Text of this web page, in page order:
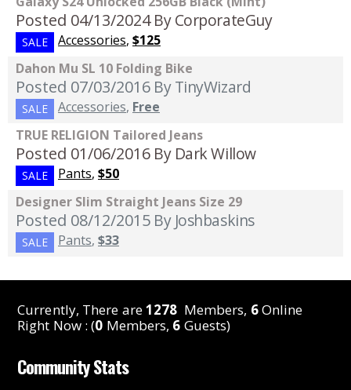
Posted 04/13/2024 By CorporateGuy
SALE Accessories, $125
Dahon Mu SL 10 Folding Bike
Posted 07/03/2016 By TinyWizard
SALE Accessories, Free
TRUE RELIGION Tailored Jeans
Posted 01/06/2016 By Dark Willow
SALE Pants, $50
Designer Slim Straight Jeans Size 29
Posted 08/12/2015 By Joshbaskins
SALE Pants, $33
Currently, There are1278 Members, 6Online
Right Now : (0 Members, 6 Guests)
Community Stats